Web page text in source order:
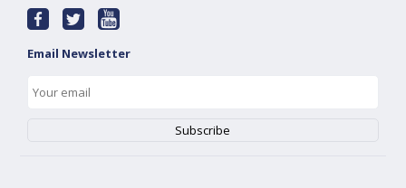
Email Newsletter